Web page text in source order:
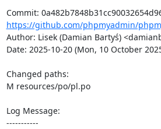
https://github.com/phpmyadmin/
Author: Lisek (Damian Bartyś)
Date: 2025-10-20 (Mon, 10 October
Changed paths:
M resources/po/pl.po
Log Message:
-----------